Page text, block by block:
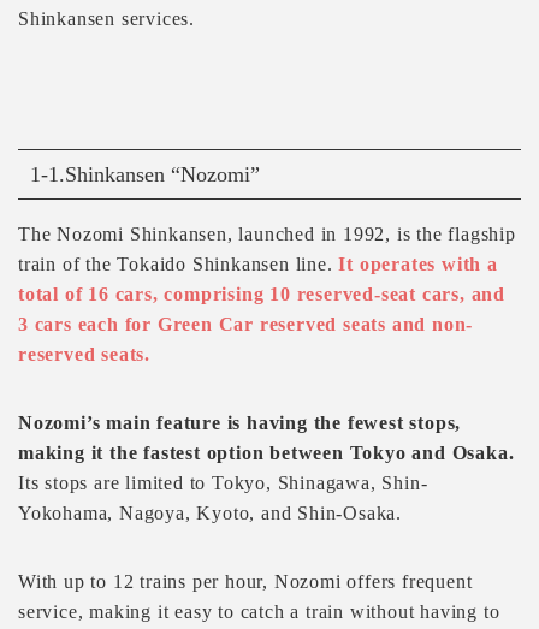
Shinkansen services.
1-1.Shinkansen “Nozomi”
The Nozomi Shinkansen, launched in 1992, is the flagship
train of the Tokaido Shinkansen line.It operates with a
total of 16 cars, comprising 10 reserved-seat cars, and
3 cars each for Green Car reserved seats and non-
reserved seats.
Nozomi’s main feature is having the fewest stops,
making it the fastest option between Tokyo and Osaka.
Its stops are limited to Tokyo, Shinagawa, Shin-
Yokohama, Nagoya, Kyoto, and Shin-Osaka.
With up to 12 trains per hour, Nozomi offers frequent
service, making it easy to catch a train without having to